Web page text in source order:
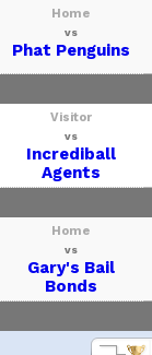
Home
vs
Phat Penguins
Visitor
vs
Incrediball
Agents
Home
vs
Gary's Bail
Bonds